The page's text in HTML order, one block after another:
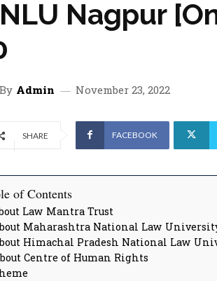
Nagpur
By Admin November 23, 2022
SHARE FACEBOOK
of Contents
Law Mantra Trust
Maharashtra National Law
Himachal Pradesh National Law
Centre of Human Rights